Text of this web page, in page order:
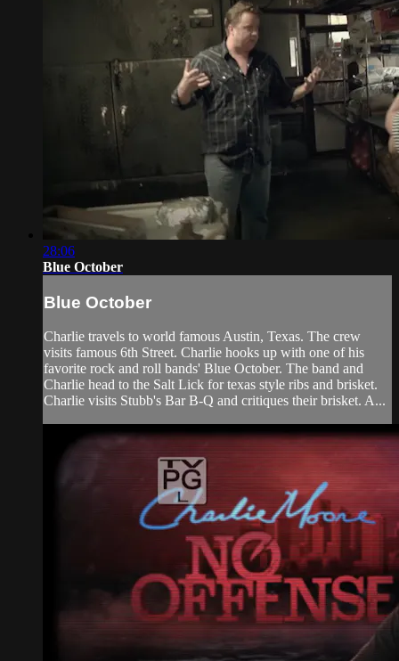
28:06
Blue October
Blue October
Charlie travels to world famous Austin, Texas. The crew
visits famous 6th Street. Charlie hooks up with one of his
favorite rock and roll bands' Blue October. The band and
Charlie head to the Salt Lick for texas style ribs and brisket.
Charlie visits Stubb's Bar B-Q and critiques their brisket. A...